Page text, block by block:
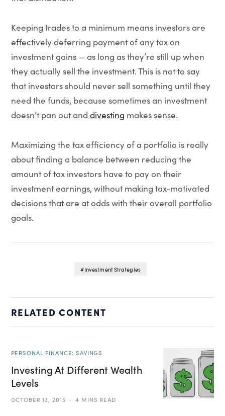
Keeping trades to a minimum means investors are
effectively deferring payment of any tax on
investment gains — as long as they’re still up when
they actually sell the investment. This is not to say
that investors should never sell something until they
need the funds, because sometimes an investment
doesn’t pan out and divesting makes sense.
Maximizing the tax efficiency of a portfolio is really
about finding a balance between reducing the
amount of tax investors have to pay on their
investment earnings, without making tax-motivated
decisions that are at odds with their overall portfolio
goals.
Investment Strategies
RELATED CONTENT
PERSONAL FINANCE: SAVINGS
Investing At Different Wealth
Levels
OCTOBER 13, 2015 4 MINS READ